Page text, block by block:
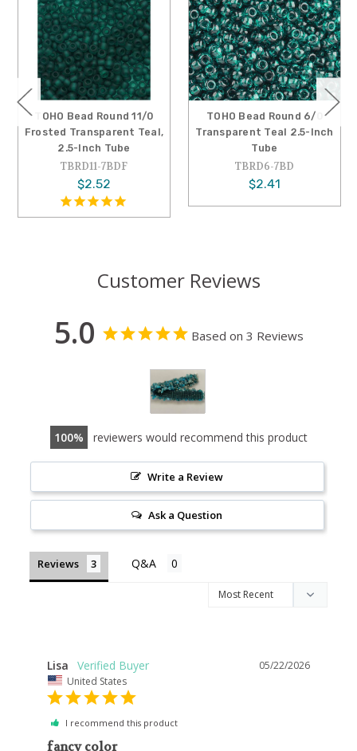
TOHO Bead Round 11/0
Frosted Transparent Teal,
2.5-Inch Tube
TBRD11-7BDF
$2.52
TOHO Bead Round 6/0
Transparent Teal 2.5-Inch
Tube
TBRD6-7BD
$2.41
Customer Reviews
5.0 Based on 3 Reviews
100 reviewers would recommend this product
Write a Review
Ask a Question
Reviews
05/22/2026
Lisa
United States
I recommend this product
fancy color